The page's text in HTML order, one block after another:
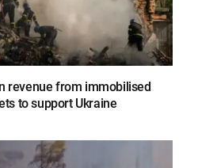
revenue from immobilised
to support Ukraine